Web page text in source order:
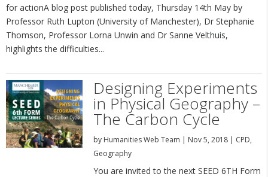
for actionA blog post published today, Thursday 14th May by
Professor Ruth Lupton (University of Manchester), Dr Stephanie
Thomson, Professor Lorna Unwin and Dr Sanne Velthuis,
highlights the difficulties...
Designing Experiments
in Physical Geography –
The Carbon Cycle
by Humanities Web Team | Nov 5, 2018| CPD,
Geography
You are invited to the next SEED 6TH Form